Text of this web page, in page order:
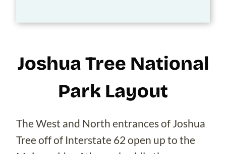
Joshua Tree National
Park Layout
The West and North entrances of Joshua
Tree off of Interstate 62 open up to the